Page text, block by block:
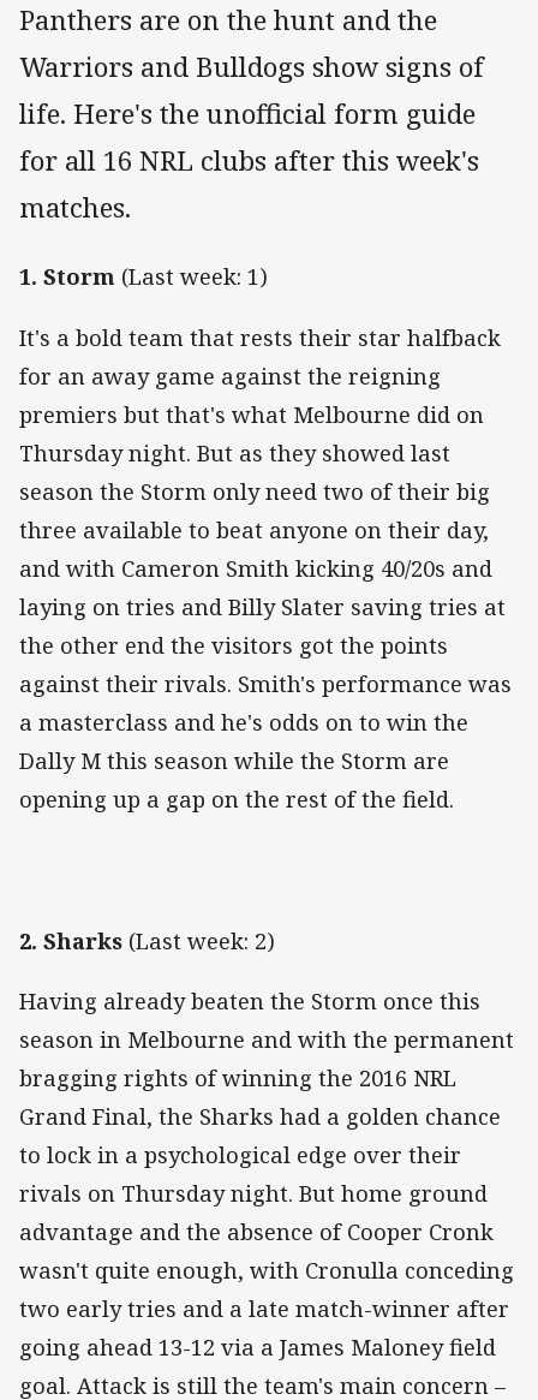
Panthers are on the hunt and the
Warriors and Bulldogs show signs of
life. Here's the unofficial form guide
for all 16 NRL clubs after this week's
matches.
1. Storm (Last week: 1)
It's a bold team that rests their star halfback
for an away game against the reigning
premiers but that's what Melbourne did on
Thursday night. But as they showed last
season the Storm only need two of their big
three available to beat anyone on their day,
and with Cameron Smith kicking 40/20s and
laying on tries and Billy Slater saving tries at
the other end the visitors got the points
against their rivals. Smith's performance was
a masterclass and he's odds on to win the
Dally M this season while the Storm are
opening up a gap on the rest of the field.
2. Sharks (Last week: 2)
Having already beaten the Storm once this
season in Melbourne and with the permanent
bragging rights of winning the 2016 NRL
Grand Final, the Sharks had a golden chance
to lock in a psychological edge over their
rivals on Thursday night. But home ground
advantage and the absence of Cooper Cronk
wasn't quite enough, with Cronulla conceding
two early tries and a late match-winner after
going ahead 13-12 via a James Maloney field
goal. Attack is still the team's main concern –